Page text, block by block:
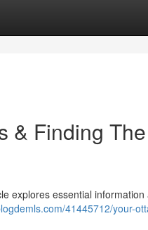
& Finding The
explores essential information
41445712/your-